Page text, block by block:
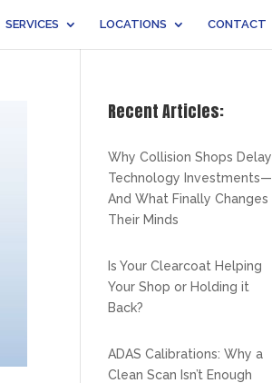
SERVICES LOCATIONS CONTACT
Recent Articles:
Why Collision Shops Delay
Technology Investments—
And What Finally Changes
Their Minds
Is Your Clearcoat Helping
Your Shop or Holding it
Back?
ADAS Calibrations: Why a
Clean Scan Isn’t Enough